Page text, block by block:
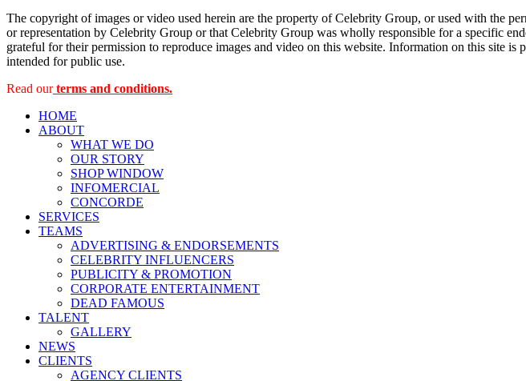
The copyright of images or video used herein are the property of Celebrity Group, or used with the
or representation by Celebrity Group or that Celebrity Group was wholly responsible for a specific
grateful for their permission to reproduce images and video on this website. Information on this site
intended for public use.
Read ourterms and conditions.
HOME
ABOUT
WHAT WE DO
OUR STORY
SHOP WINDOW
INFOMERCIAL
CONCORDE
SERVICES
TEAMS
ADVERTISING & ENDORSEMENTS
CELEBRITY INFLUENCERS
PUBLICITY & PROMOTION
CORPORATE ENTERTAINMENT
DEAD FAMOUS
TALENT
GALLERY
NEWS
CLIENTS
AGENCY CLIENTS